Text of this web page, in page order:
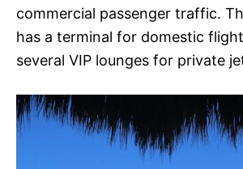
commercial passenger traffic.
has a terminal for domestic
several VIP lounges for private